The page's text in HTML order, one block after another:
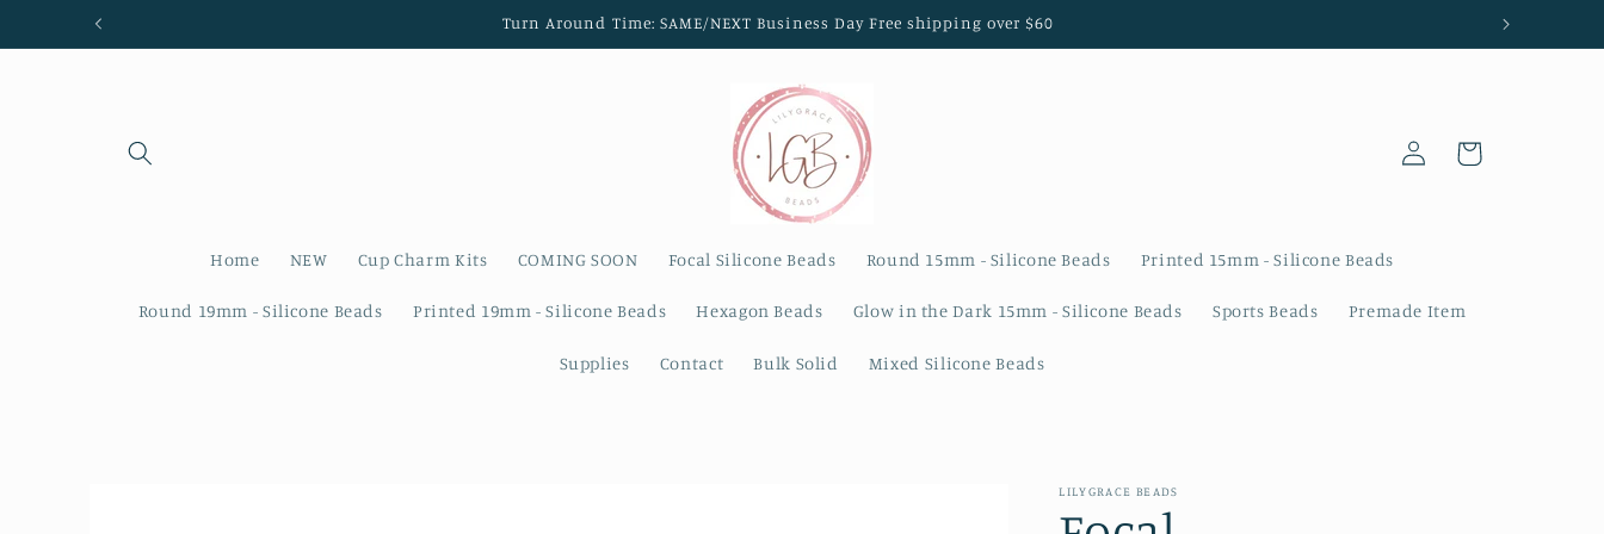
Skip to
Turn Around Time: SAME/NEXT Business Day Free shipping over $60
Home NEW Cup Charm Kits COMING SOON Focal Silicone Beads Round 15mm - Silicone Beads Printed 15mm - Silicone Beads
Round 19mm - Silicone Beads Printed 19mm - Silicone Beads Hexagon Beads Glow in the Dark 15mm - Silicone Beads Sports Beads Premade Item
Supplies Contact Bulk Solid Mixed Silicone Beads
Log
in
Cart
LILYGRACE BEADS